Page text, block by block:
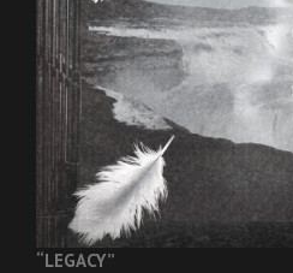
“LEGACY”